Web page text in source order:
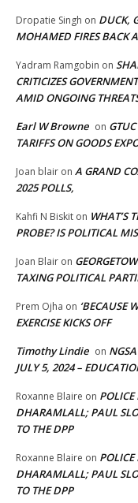
Dropatie Singh on DUCK,
MOHAMED FIRES BACK
Yadram Ramgobin on
CRITICIZES
AMID ONGOING
Earl W Browne on
TARIFFS ON GOODS
Joan blair on A GRAND
2025 POLLS,
Kahfi N Biskit on WHAT’S
PROBE? IS POLITICAL
Joan Blair on
TAXING POLITICAL
Prem Ojha on ‘BECAUSE
EXERCISE KICKS OFF
Timothy Lindie on
JULY 5, 2024 –
Roxanne Blaire on POLICE
DHARAMLALL; PAUL
TO THE DPP
Roxanne Blaire on POLICE
DHARAMLALL; PAUL
TO THE DPP